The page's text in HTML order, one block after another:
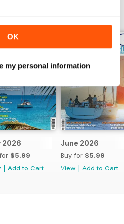
OK
my personal information
View All
2026
$5.99
Add to Cart
June 2026
Buy for $5.99
View
Add to Cart